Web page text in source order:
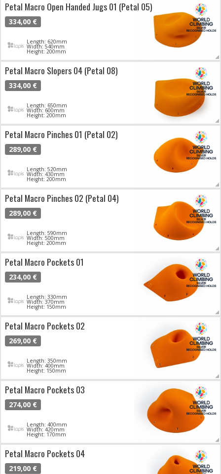
Petal Macro Open Handed Jugs 01 (Petal 05)
334,00 €
Length: 620mm
Width: 540mm
Height: 200mm
Petal Macro Slopers 04 (Petal 08)
334,00 €
Length: 650mm
Width: 600mm
Height: 200mm
Petal Macro Pinches 01 (Petal 02)
289,00 €
Length: 520mm
Width: 430mm
Height: 200mm
Petal Macro Pinches 02 (Petal 04)
289,00 €
Length: 590mm
Width: 500mm
Height: 200mm
Petal Macro Pockets 01
234,00 €
Length: 330mm
Width: 370mm
Height: 150mm
Petal Macro Pockets 02
269,00 €
Length: 350mm
Width: 400mm
Height: 150mm
Petal Macro Pockets 03
274,00 €
Length: 400mm
Width: 420mm
Height: 170mm
Petal Macro Pockets 04
219,00 €